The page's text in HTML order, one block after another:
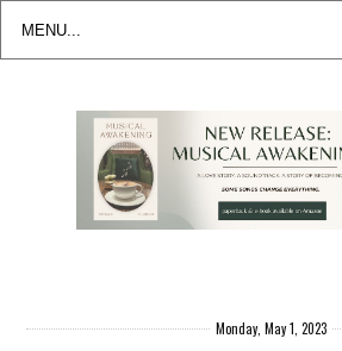
Monday, May 1, 2023